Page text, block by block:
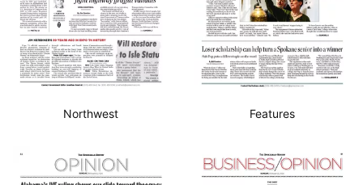
Northwest Features